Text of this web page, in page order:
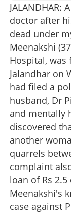
JALANDHAR:
doctor after
dead under
Meenakshi
Hospital, was
Jalandhar on
had filed a
husband, Dr
and mentally
discovered
another
quarrels
complaint
loan of Rs
Meenakshi's
case against